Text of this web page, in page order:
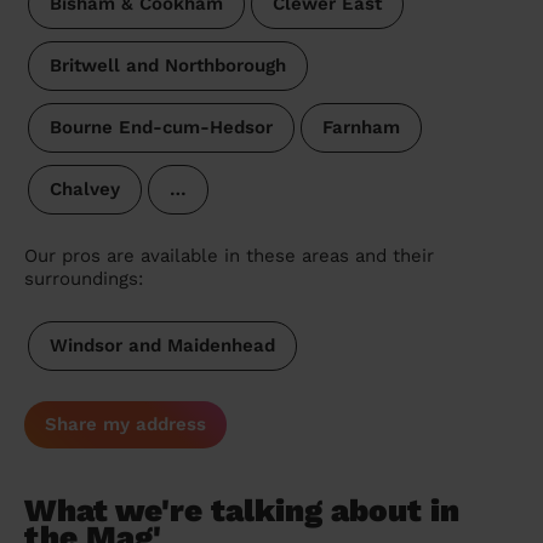
Britwell and Northborough
Bourne End-cum-Hedsor Farnham
Chalvey …
Our pros are available in these areas and their
surroundings:
Windsor and Maidenhead
Share my address
What we're talking about in